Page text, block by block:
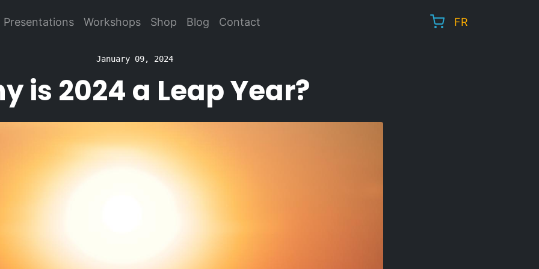
Presentations Workshops Shop Blog Contact FR
January 09, 2024
is 2024 a Leap Year?